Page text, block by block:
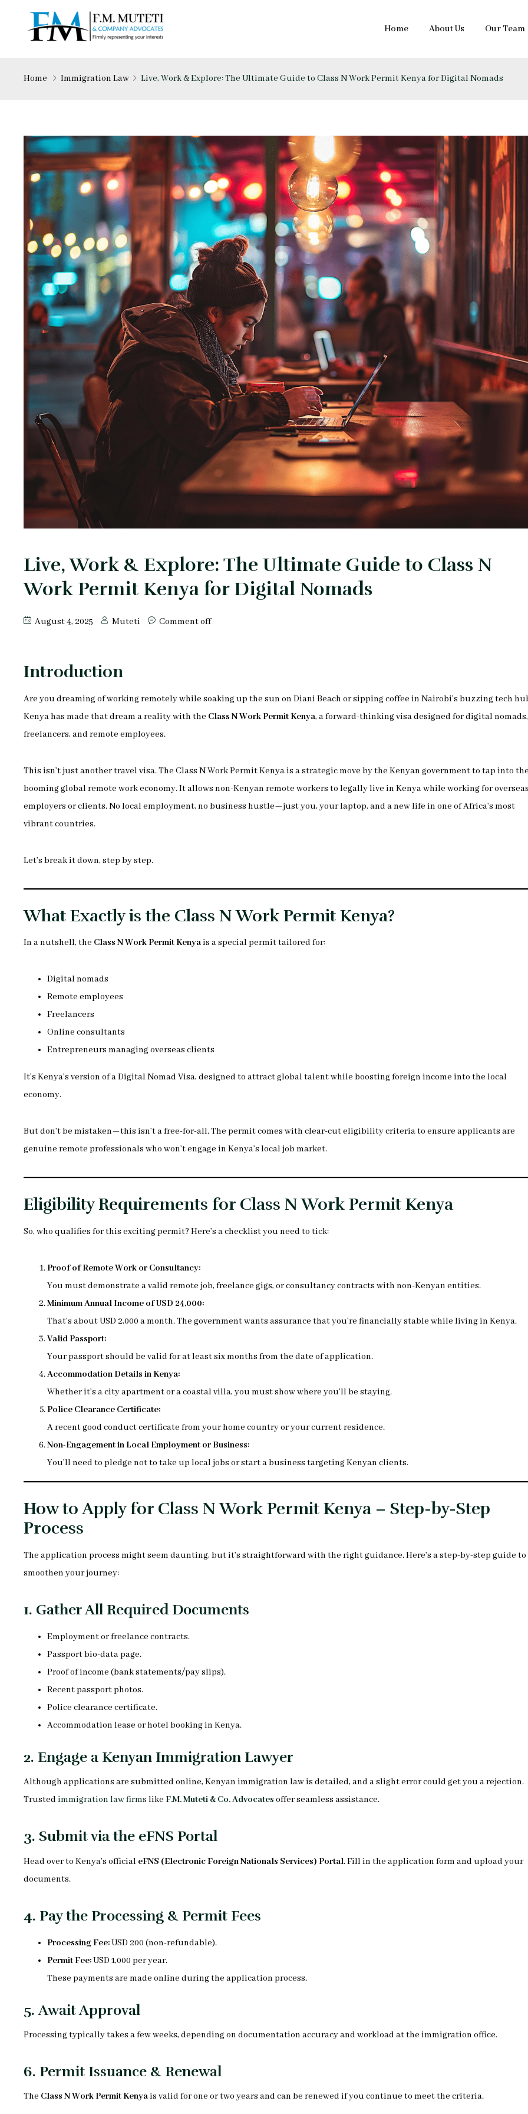
Home About Us Our Team
Home Immigration Law Live, Work & Explore: The Ultimate Guide to Class N Work Permit Kenya for Digital Nomads
Live, Work & Explore: The Ultimate Guide to Class N
Work Permit Kenya for Digital Nomads
August 4, 2025 Muteti Comment off
Introduction
Are you dreaming of working remotely while soaking up the sun on Diani Beach or sipping coffee in Nairobi’s buzzing tech
Kenya has made that dream a reality with the Class N Work Permit Kenya, a forward-thinking visa designed for digital nomads,
freelancers, and remote employees.
This isn’t just another travel visa. The Class N Work Permit Kenya is a strategic move by the Kenyan government to tap into
booming global remote work economy. It allows non-Kenyan remote workers to legally live in Kenya while working for
employers or clients. No local employment, no business hustle—just you, your laptop, and a new life in one of Africa’s most
vibrant countries.
Let’s break it down, step by step.
What Exactly is the Class N Work Permit Kenya?
In a nutshell, the Class N Work Permit Kenyais a special permit tailored for:
Digital nomads
Remote employees
Freelancers
Online consultants
Entrepreneurs managing overseas clients
It’s Kenya’s version of a Digital Nomad Visa, designed to attract global talent while boosting foreign income into the local
economy.
But don’t be mistaken—this isn’t a free-for-all. The permit comes with clear-cut eligibility criteria to ensure applicants are
genuine remote professionals who won’t engage in Kenya’s local job market.
Eligibility Requirements for Class N Work Permit Kenya
So, who qualifies for this exciting permit? Here’s a checklist you need to tick:
Proof of Remote Work or Consultancy:
You must demonstrate a valid remote job, freelance gigs, or consultancy contracts with non-Kenyan entities.
Minimum Annual Income of USD 24,000:
That’s about USD 2,000 a month. The government wants assurance that you’re financially stable while living in Kenya.
Valid Passport:
Your passport should be valid for at least six months from the date of application.
Accommodation Details in Kenya:
Whether it’s a city apartment or a coastal villa, you must show where you’ll be staying.
Police Clearance Certificate:
A recent good conduct certificate from your home country or your current residence.
Non-Engagement in Local Employment or Business:
You’ll need to pledge not to take up local jobs or start a business targeting Kenyan clients.
How to Apply for Class N Work Permit Kenya – Step-by-Step
Process
The application process might seem daunting, but it’s straightforward with the right guidance. Here’s a step-by-step guide to
smoothen your journey:
1. Gather All Required Documents
Employment or freelance contracts.
Passport bio-data page.
Proof of income (bank statements/pay slips).
Recent passport photos.
Police clearance certificate.
Accommodation lease or hotel booking in Kenya.
2. Engage a Kenyan Immigration Lawyer
Although applications are submitted online, Kenyan immigration law is detailed, and a slight error could get you a rejection.
Trusted immigration law firms like F.M. Muteti & Co. Advocates offer seamless assistance.
3. Submit via the eFNS Portal
Head over to Kenya’s official eFNS (Electronic Foreign Nationals Services) Portal. Fill in the application form and upload your
documents.
4. Pay the Processing & Permit Fees
Processing Fee:USD 200 (non-refundable).
Permit Fee:USD 1,000 per year.
These payments are made online during the application process.
5.Await Approval
Processing typically takes a few weeks, depending on documentation accuracy and workload at the immigration office.
6. Permit Issuance & Renewal
The Class N Work Permit Kenyais valid for one or two years and can be renewed if you continue to meet the criteria.